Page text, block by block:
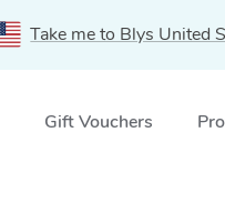
Take me to Blys United
Gift Vouchers